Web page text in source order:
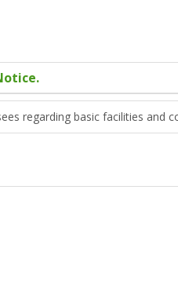
regarding basic facilities and